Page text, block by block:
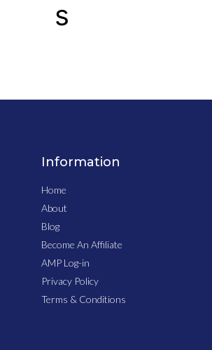
s
Information
Home
About
Blog
Become An Affiliate
AMP Log-in
Privacy Policy
Terms & Conditions